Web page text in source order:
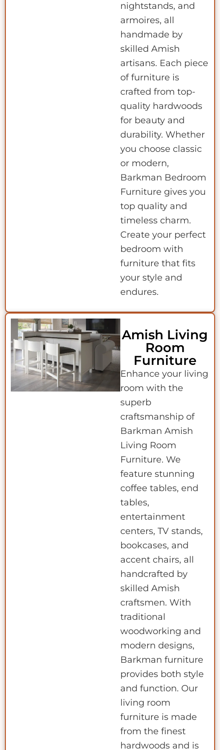
nightstands, and
armoires, all
handmade by
skilled Amish
artisans. Each piece
of furniture is
crafted from top-
quality hardwoods
for beauty and
durability. Whether
you choose classic
or modern,
Barkman Bedroom
Furniture gives you
top quality and
timeless charm.
Create your perfect
bedroom with
furniture that fits
your style and
endures.
Amish Living
Room
Furniture
Enhance your living
room with the
superb
craftsmanship of
Barkman Amish
Living Room
Furniture. We
feature stunning
coffee tables, end
tables,
entertainment
centers, TV stands,
bookcases, and
accent chairs, all
handcrafted by
skilled Amish
craftsmen. With
traditional
woodworking and
modern designs,
Barkman furniture
provides both style
and function. Our
living room
furniture is made
from the finest
hardwoods and is